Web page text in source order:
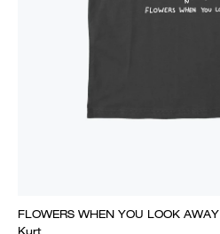
FLOWERS WHEN YOU LOOK AWAY
Kurt